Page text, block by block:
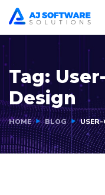
Tag:
Design
HOME BLOG USER-